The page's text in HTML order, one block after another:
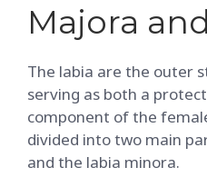
Majora
The labia are the outer
serving as both a
component of the
divided into two main
and the labia minora.